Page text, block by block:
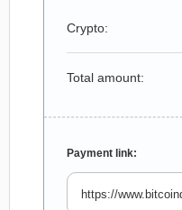
Crypto:
Total amount:
Payment link: